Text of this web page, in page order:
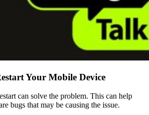
Your Mobile Device
can solve the problem. This can help
bugs that may be causing the issue.